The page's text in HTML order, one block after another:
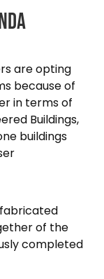
are opting
because of
in terms of
Buildings,
buildings
of the
completed